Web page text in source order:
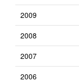
2009
2008
2007
2006